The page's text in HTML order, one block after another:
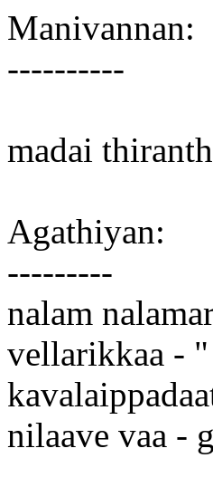
Manivannan:
----------
madai
Agathiyan:
---------
nalam
vellarikkaa - "
nilaave vaa -